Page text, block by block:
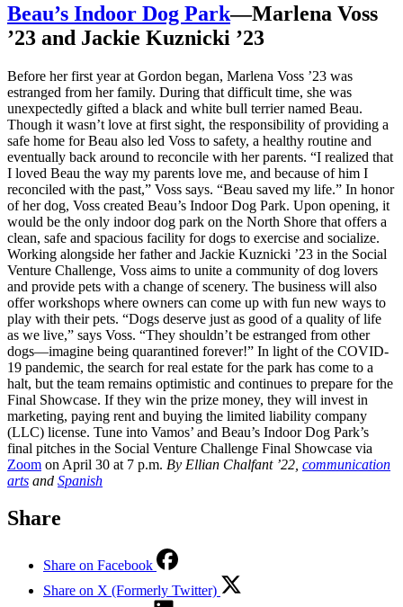
Beau’s Indoor Dog Park—Marlena Voss
’23 and Jackie Kuznicki ’23
Before her first year at Gordon began, Marlena Voss ’23 was
estranged from her family. During that difficult time, she was
unexpectedly gifted a black and white bull terrier named Beau.
Though it wasn’t love at first sight, the responsibility of providing a
safe home for Beau also led Voss to safety, a healthy routine and
eventually back around to reconcile with her parents. “I realized that
I loved Beau the way my parents love me, and because of him I
reconciled with the past,” Voss says. “Beau saved my life.” In honor
of her dog, Voss created Beau’s Indoor Dog Park. Upon opening, it
would be the only indoor dog park on the North Shore that offers a
clean, safe and spacious facility for dogs to exercise and socialize.
Working alongside her father and Jackie Kuznicki ’23 in the Social
Venture Challenge, Voss aims to unite a community of dog lovers
and provide pets with a change of scenery. The business will also
offer workshops where owners can come up with fun new ways to
play with their pets. “Dogs deserve just as good of a quality of life
as we live,” says Voss. “They shouldn’t be estranged from other
dogs—imagine being quarantined forever!” In light of the COVID-
19 pandemic, the search for real estate for the park has come to a
halt, but the team remains optimistic and continues to prepare for the
Final Showcase. If they win the prize money, they will invest in
marketing, paying rent and buying the limited liability company
(LLC) license. Tune into Vamos’ and Beau’s Indoor Dog Park’s
final pitches in the Social Venture Challenge Final Showcase via
Zoom on April 30 at 7 p.m. By Ellian Chalfant ’22, communication
arts and Spanish
Share
Share on Facebook
Share on X (Formerly Twitter)